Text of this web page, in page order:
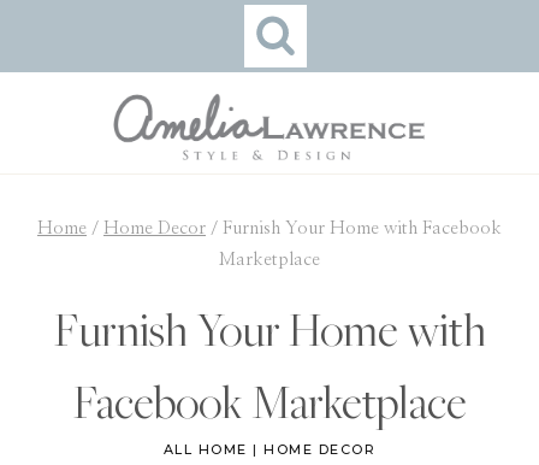
Home / Home Decor / Furnish Your Home with Facebook
Marketplace
Furnish Your Home with
Facebook Marketplace
ALL HOME |HOME DECOR